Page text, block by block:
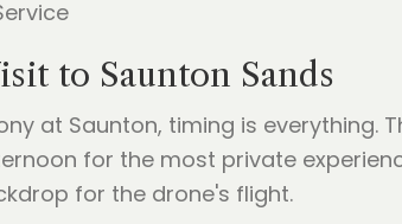
to Saunton Sands
at Saunton, timing is
for the most private
for the drone's flight.